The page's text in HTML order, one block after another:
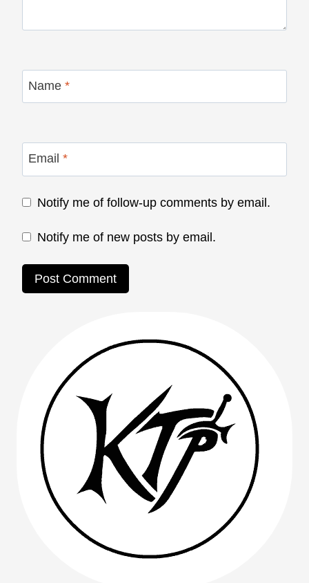
Name *
Email *
Notify me of follow-up comments by email.
Notify me of new posts by email.